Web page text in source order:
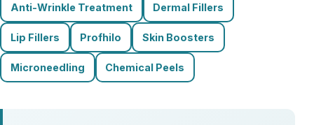
Anti-Wrinkle Treatment Dermal Fillers
Lip Fillers Profhilo Skin Boosters
Microneedling Chemical Peels